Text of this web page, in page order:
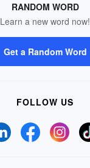
RANDOM WORD
Learn a new word now!
Get a Random Word
FOLLOW US